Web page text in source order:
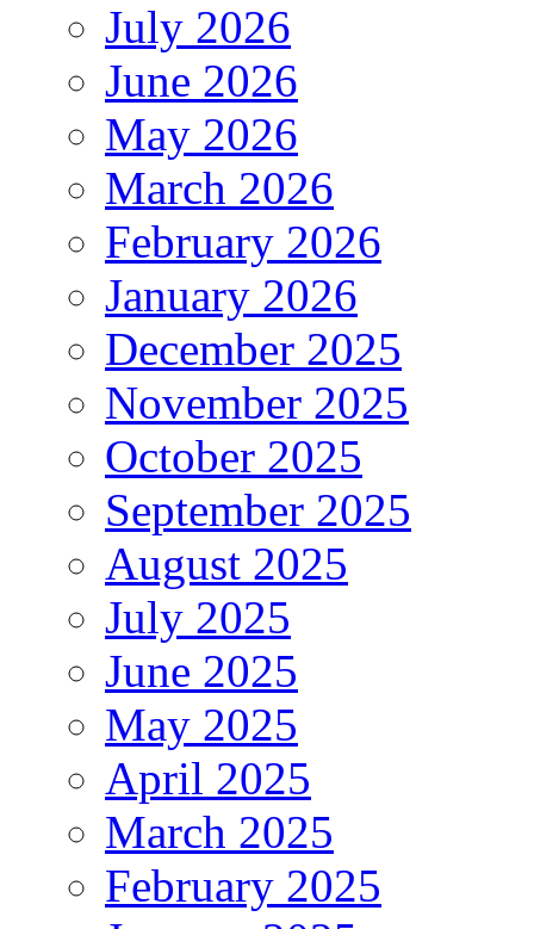
July 2026
June 2026
May 2026
March 2026
February 2026
January 2026
December 2025
November 2025
October 2025
September 2025
August 2025
July 2025
June 2025
May 2025
April 2025
March 2025
February 2025